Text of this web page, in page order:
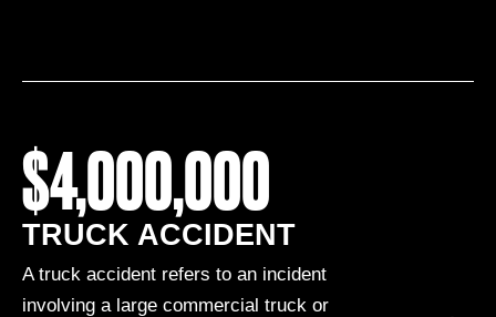
$4,000,000
TRUCK ACCIDENT
A truck accident refers to an incident
involving a large commercial truck or